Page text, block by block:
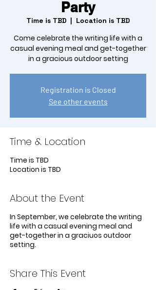
Party
Time is TBD
  |
Location is TBD
Come celebrate the writing life with a
casual evening meal and get-together
in a gracious outdoor setting
Registration is Closed
See other events
Time & Location
Time is TBD
Location is TBD
About the Event
In September, we celebrate the writing
life with a casual evening meal and
get-together in a graciuos outdoor
setting.
Share This Event